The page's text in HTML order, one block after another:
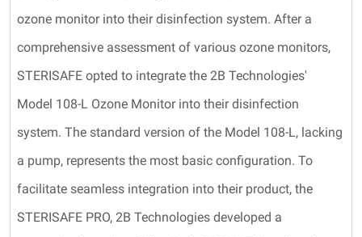
ozone monitor into their disinfection system. After a
comprehensive assessment of various ozone monitors,
STERISAFE opted to integrate the 2B Technologies'
Model 108-L Ozone Monitor into their disinfection
system. The standard version of the Model 108-L, lacking
a pump, represents the most basic configuration. To
facilitate seamless integration into their product, the
STERISAFE PRO, 2B Technologies developed a